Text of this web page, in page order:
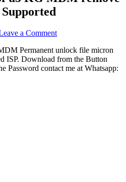
a Comment
Permanent unlock file micron
ISP. Download from the Button
Password contact me at Whatsapp: